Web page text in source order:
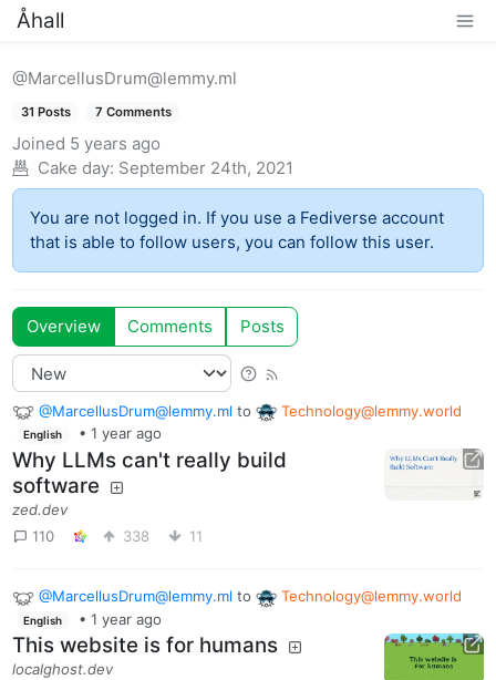
Åhall
@MarcellusDrum@lemmy.ml
31 Posts 7 Comments
Joined 5 years ago
Cake day: September 24th, 2021
You are not logged in. If you use a Fediverse account
that is able to follow users, you can follow this user.
Overview Comments Posts
@MarcellusDrum@lemmy.ml to Technology@lemmy.world
English • 1 year ago
Why LLMs can't really build
software
zed.dev
110
338 11
@MarcellusDrum@lemmy.ml to Technology@lemmy.world
English • 1 year ago
This website is for humans
localghost.dev